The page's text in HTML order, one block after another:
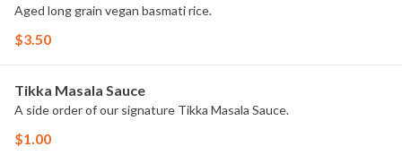
Aged long grain vegan basmati rice.
$3.50
Tikka Masala Sauce
A side order of our signature Tikka Masala Sauce.
$1.00